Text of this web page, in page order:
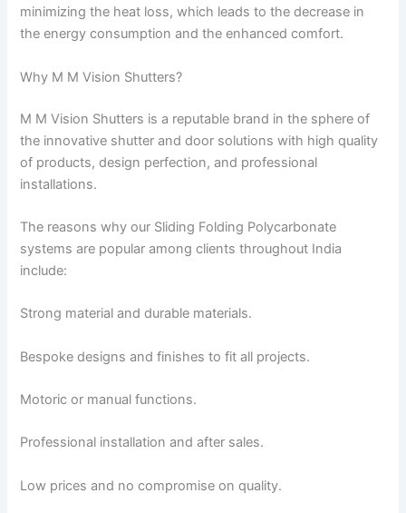
minimizing the heat loss, which leads to the decrease in
the energy consumption and the enhanced comfort.
Why M M Vision Shutters?
M M Vision Shutters is a reputable brand in the sphere of
the innovative shutter and door solutions with high quality
of products, design perfection, and professional
installations.
The reasons why our Sliding Folding Polycarbonate
systems are popular among clients throughout India
include:
Strong material and durable materials.
Bespoke designs and finishes to fit all projects.
Motoric or manual functions.
Professional installation and after sales.
Low prices and no compromise on quality.